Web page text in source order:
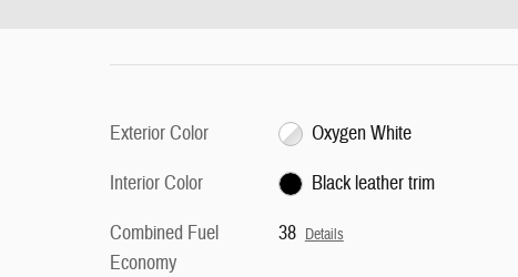
Exterior Color
Oxygen White
Interior Color
Black leather trim
Combined Fuel
Economy
38 Details